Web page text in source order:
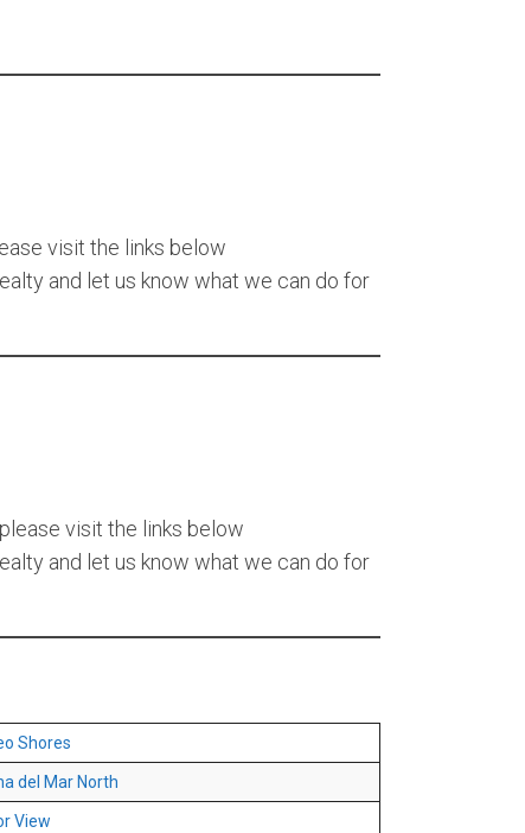
visit the links below
and let us know what we can do for
visit the links below
and let us know what we can do for
Shores
del Mar North
View